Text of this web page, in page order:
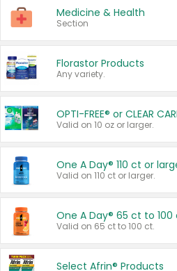
Medicine & Health
Section
Florastor Products
Any variety.
OPTI-FREE® or CLEAR
Valid on 10 oz or larger.
One A Day® 110 ct or
Valid on 110 ct or larger.
One A Day® 65 ct to 100
Valid on 65 ct to 100 ct.
Select Afrin® Products